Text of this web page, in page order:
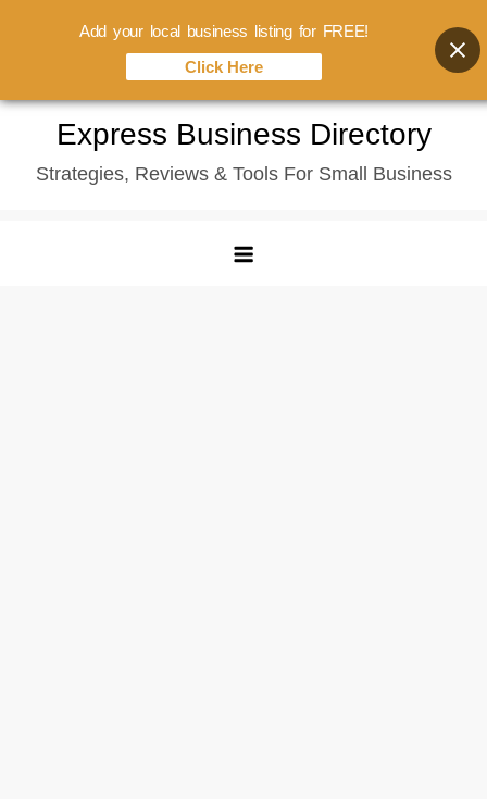
content
Express Business Directory
Strategies, Reviews & Tools For Small Business
Add your local business listing for FREE!
Click Here